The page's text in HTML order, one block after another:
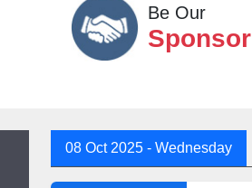
Be Our
Sponsor
08 Oct 2025- Wednesday